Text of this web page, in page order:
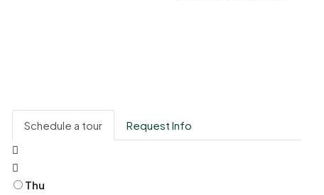
Schedule a tour Request Info
Thu